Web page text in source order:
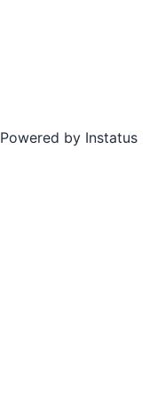
Powered by Instatus